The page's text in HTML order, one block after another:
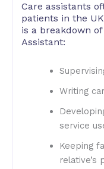
Care assistants
patients in the
is a breakdown
Assistant:
Writing
service
Keeping
relative’s